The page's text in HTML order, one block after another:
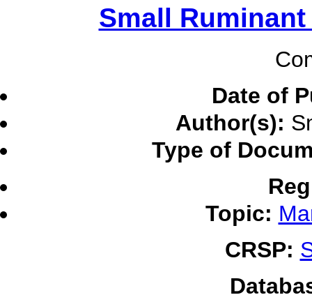
Small
Date of
Author(s):
Type of
Topic:
CRSP: